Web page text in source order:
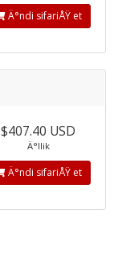
Ä°ndi sifariÅŸ et
$407.40 USD
Ä°llik
Ä°ndi sifariÅŸ et